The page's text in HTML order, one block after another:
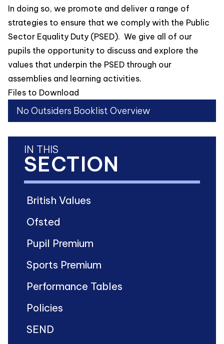
In doing so, we promote and deliver a range of
strategies to ensure that we comply with the Public
Sector Equality Duty (PSED). We give all of our
pupils the opportunity to discuss and explore the
values that underpin the PSED through our
assemblies and learning activities.
Files to Download
No Outsiders Booklist Overview
IN THIS
SECTION
British Values
Ofsted
Pupil Premium
Sports Premium
Performance Tables
Policies
SEND